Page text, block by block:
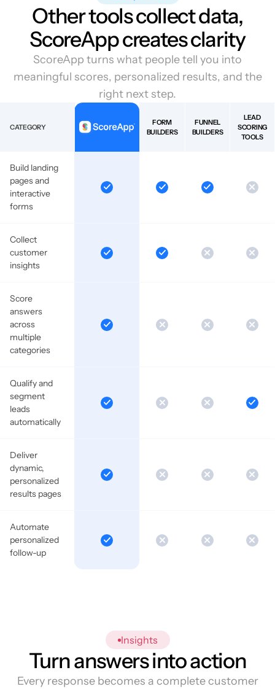
Other tools collect data,
ScoreApp creates clarity
ScoreApp turns what people tell you into
meaningful scores, personalized results, and the
right next step.
CATEGORY
FORM
BUILDERS
FUNNEL
BUILDERS
LEAD
SCORING
TOOLS
Build landing
pages and
interactive
forms
Collect
customer
insights
Score
answers
across
multiple
categories
Qualify and
segment
leads
automatically
Deliver
dynamic,
personalized
results pages
Automate
personalized
follow-up
Insights
Turn answers into action
Every response becomes a complete customer